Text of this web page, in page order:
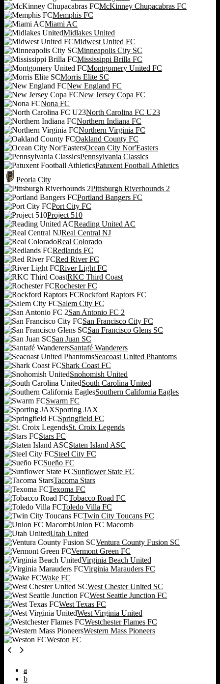
McKinney Chupacabras FC
Memphis FC
Miami AC
Midlakes United
Midwest United FC
Minneapolis City SC
Mississippi Brilla FC
Montgomery United FC
Morris Elite SC
New England FC
New Jersey Copa FC
Nona FC
North Carolina FC U23
Northern Indiana FC
Northern Virginia FC
Oakland County FC
Ocean City Nor'Easters
Pennsylvania Classics
Patuxent Football Athletics
Peoria City
Pittsburgh Riverhounds 2
Portland Bangers FC
Port City FC
Project 510
Reading United AC
Real Central NJ
Real Colorado
Redlands FC
Red River FC
River Light FC
RKC Third Coast
Rochester FC
Rockford Raptors FC
Salem City FC
San Antonio FC 2
San Francisco City FC
San Francisco Glens SC
San Juan SC
Santafé Wanderers
Seacoast United Phantoms
Shark Coast FC
Snohomish United
South Carolina United
Southern California Eagles
Swarm FC
Sporting JAX
Springfield FC
St. Croix Legends
Stars FC
Staten Island ASC
Steel City FC
Sueño FC
Sunflower State FC
Tacoma Stars
Texoma FC
Tobacco Road FC
Toledo Villa FC
Twin City Toucans FC
Union FC Macomb
Utah United
Ventura County Fusion SC
Vermont Green FC
Virginia Beach United
Virginia Marauders FC
Wake FC
West Chester United SC
West Seattle Junction FC
West Texas FC
West Virginia United
Westchester Flames FC
Western Mass Pioneers
Weston FC
a
b